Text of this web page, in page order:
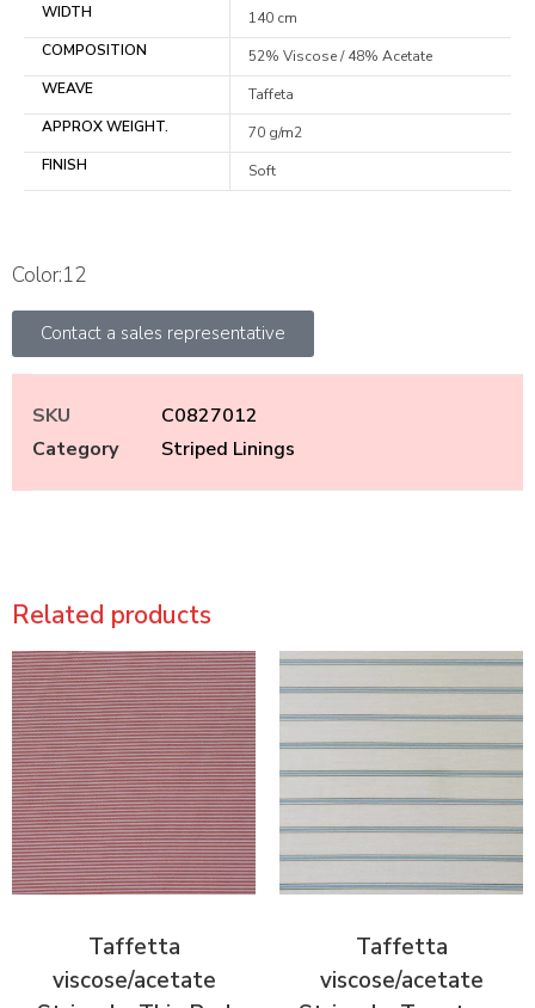
WIDTH
140 cm
COMPOSITION
52% Viscose / 48% Acetate
WEAVE
Taffeta
APPROX WEIGHT.
70 g/m2
FINISH
Soft
Color:12
Contact a sales representative
SKU
C0827012
Category
Striped Linings
Related products
Taffetta
viscose/acetate
Taffetta
viscose/acetate